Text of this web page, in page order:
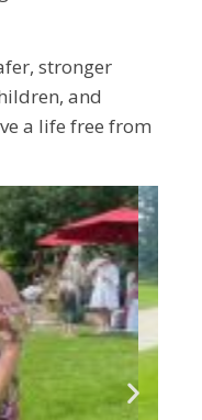
stronger
and
a life free from